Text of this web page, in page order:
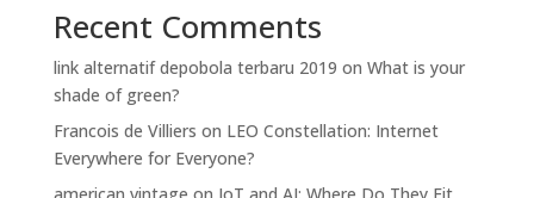
Recent Comments
link alternatif depobola terbaru 2019 on What is your
shade of green?
Francois de Villiers on LEO Constellation: Internet
Everywhere for Everyone?
american vintage on IoT and AI: Where Do They Fit